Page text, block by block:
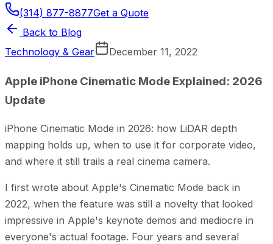
(314) 877-8877Get a Quote
Back to Blog
Technology & Gear
December 11, 2022
Apple iPhone Cinematic Mode Explained: 2026
Update
iPhone Cinematic Mode in 2026: how LiDAR depth
mapping holds up, when to use it for corporate video,
and where it still trails a real cinema camera.
I first wrote about Apple's Cinematic Mode back in
2022, when the feature was still a novelty that looked
impressive in Apple's keynote demos and mediocre in
everyone's actual footage. Four years and several